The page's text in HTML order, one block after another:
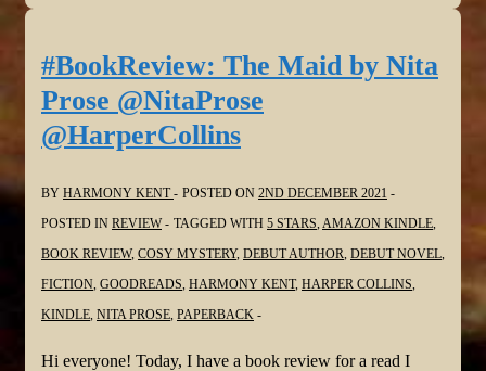
the
Dark
by
Willingham
@svwillingham
@HarperCollins
#BookReview: The Maid by Nita
Prose @NitaProse
@HarperCollins
BY HARMONY KENT POSTED ON 2ND DECEMBER 2021
POSTED IN REVIEW TAGGED WITH 5 STARS AMAZON KINDLE
BOOK REVIEW, COSY MYSTERY, DEBUT AUTHOR DEBUT NOVEL
FICTION GOODREADS HARMONY KENT, HARPER COLLINS
KINDLE NITA PROSE PAPERBACK
Hi everyone! Today, I have a book review for a read I